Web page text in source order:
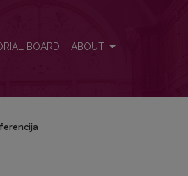
BOARD ABOUT